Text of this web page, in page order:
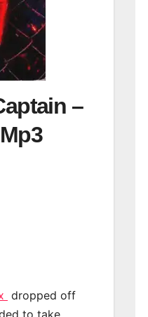
–
dropped off
to take